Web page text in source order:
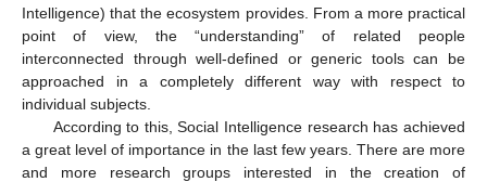
Intelligence) that the ecosystem provides. From a more practical
point of view, the “understanding” of related people
interconnected through well-defined or generic tools can be
approached in a completely different way with respect to
individual subjects.
According to this, Social Intelligence research has achieved
a great level of importance in the last few years. There are more
and more research groups interested in the creation of